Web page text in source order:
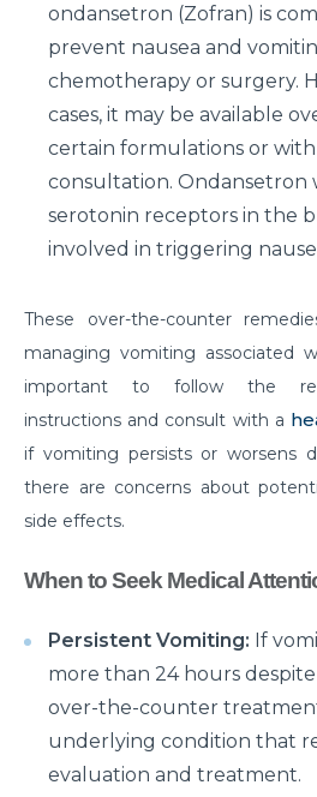
Primary reason behind
disease
Steps to follow post TAVI
Top Most Neurological
Symptoms
Things to Know Before Your
Surgery
Surgery
Things to know about Spine
Causes and Treatment
All you need to know about
Hyperplasia(BPH)
What is Irritable Bowel disease,
How does Transcatheter
help in treating Heart
What Is Coronary Angioplasty
Required?
ondansetron (Zofran) is
prevent nausea and
chemotherapy or surgery.
cases, it may be available
certain formulations or
consultation. Ondansetron
serotonin receptors in the
involved in triggering
These over-the-counter
managing vomiting associated
important to follow the
instructions and consult with a
if vomiting persists or worsens
there are concerns about
side effects.
When to Seek Medical
Persistent Vomiting: If
more than 24 hours
over-the-counter
underlying condition that
evaluation and treatment.